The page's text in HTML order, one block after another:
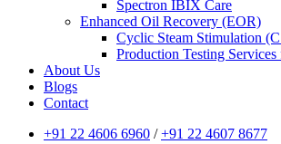
Spectron IBIX Care
Enhanced Oil Recovery (EOR)
Cyclic Steam Stimulation
Production Testing
About Us
Blogs
Contact
+91 22 4606 6960 /+91 22 4607 8677